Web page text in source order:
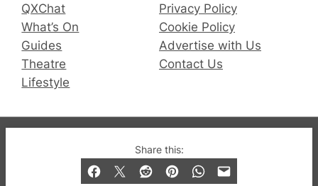
Share this:
QXChat
What’s On
Guides
Theatre
Lifestyle
Privacy Policy
Cookie Policy
Advertise with Us
Contact Us
© 2019-2026 QX Magazine.com. Gay London’s Club
and Bar listings, features and lifestyle.